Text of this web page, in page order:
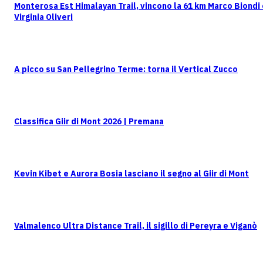
Monterosa Est Himalayan Trail, vincono la 61 km Marco Biondi
Virginia Oliveri
A picco su San Pellegrino Terme: torna il Vertical Zucco
Classifica Giir di Mont 2026 | Premana
Kevin Kibet e Aurora Bosia lasciano il segno al Giir di Mont
Valmalenco Ultra Distance Trail, il sigillo di Pereyra e Viganò